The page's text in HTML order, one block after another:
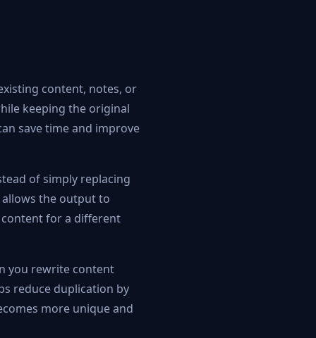
content, notes, or
keeping the original
save time and improve
of simply replacing
the output to
content for a different
you rewrite content
reduce duplication by
more unique and